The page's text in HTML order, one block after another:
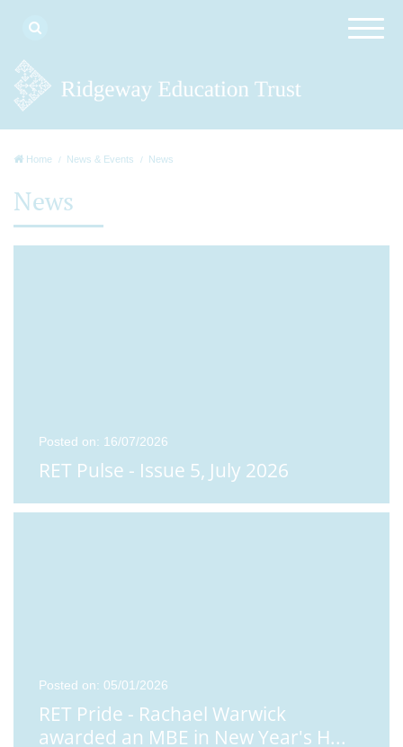
Home News & Events News
News
Posted on: 16/07/2026
RET Pulse - Issue 5, July 2026
Posted on: 05/01/2026
RET Pride - Rachael Warwick
awarded an MBE in New Year's H...